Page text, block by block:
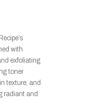
with
exfoliating
toner
texture, and
radiant and